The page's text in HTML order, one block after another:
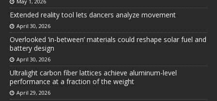
Extended reality tool lets dancers analyze movement
April 30, 2026
Overlooked ‘in-between’ materials could reshape solar fuel and
battery design
April 30, 2026
Ultralight carbon fiber lattices achieve aluminum-level
performance at a fraction of the weight
April 29, 2026